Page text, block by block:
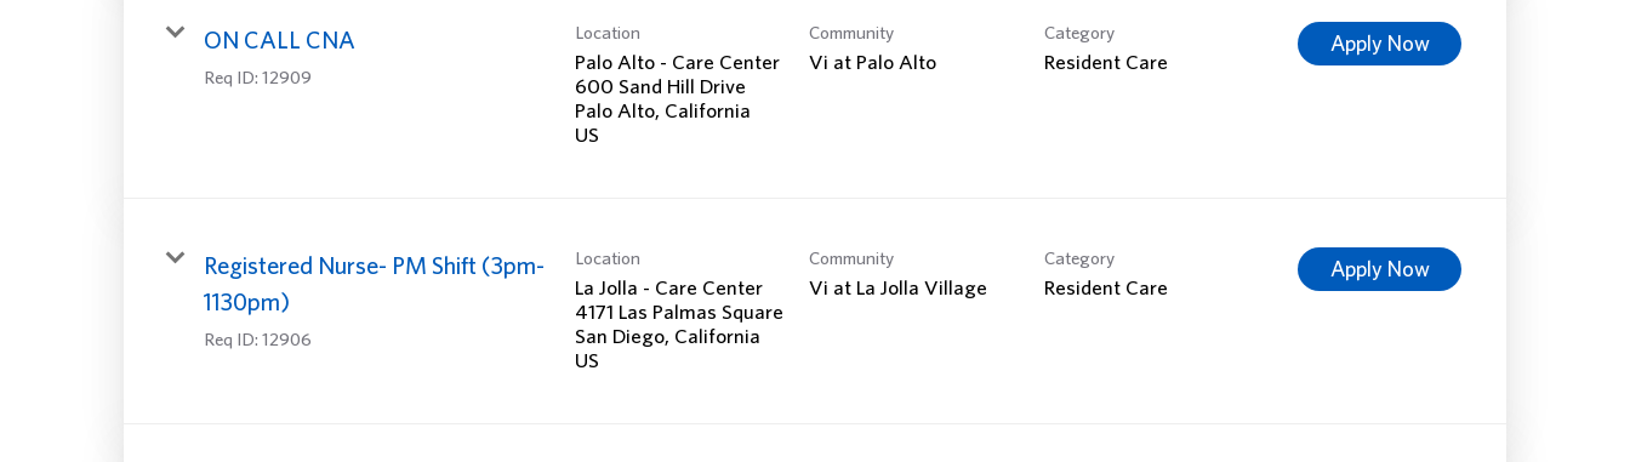
ON CALL CNA
Req ID: 12909
Location
Palo Alto - Care Center
600 Sand Hill Drive
Palo Alto, California
Community
Vi at Palo Alto
Category
Resident Care
Apply Now
Registered Nurse- PM Shift (3pm-
1130pm)
Req ID: 12906
Location
La Jolla - Care Center
4171 Las Palmas Square
San Diego, California
Community
Vi at La Jolla Village
Category
Resident Care
Apply Now